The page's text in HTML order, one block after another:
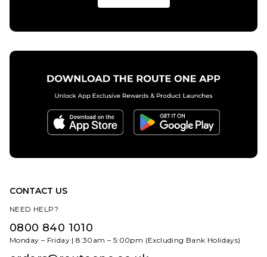
CONTACT US
NEED HELP?
0800 840 1010
Monday – Friday | 8:30am – 5:00pm (Excluding Bank Holidays)